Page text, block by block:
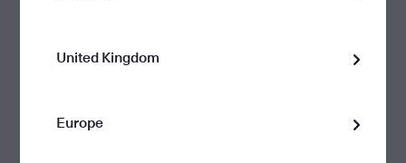
$500,000
United Kingdom
Europe